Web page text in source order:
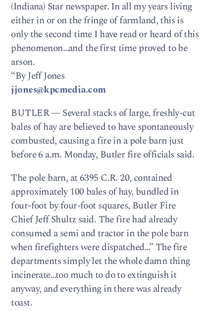
(Indiana) Star newspaper. In all my years living
either in or on the fringe of farmland, this is
only the second time I have read or heard of this
phenomenon…and the first time proved to be
arson.
“By Jeff Jones
jjones@kpcmedia.com
BUTLER — Several stacks of large, freshly-cut
bales of hay are believed to have spontaneously
combusted, causing a fire in a pole barn just
before 6 a.m. Monday, Butler fire officials said.
The pole barn, at 6395 C.R. 20, contained
approximately 100 bales of hay, bundled in
four-foot by four-foot squares, Butler Fire
Chief Jeff Shultz said. The fire had already
consumed a semi and tractor in the pole barn
when firefighters were dispatched…” The fire
departments simply let the whole damn thing
incinerate…too much to do to extinguish it
anyway, and everything in there was already
toast.